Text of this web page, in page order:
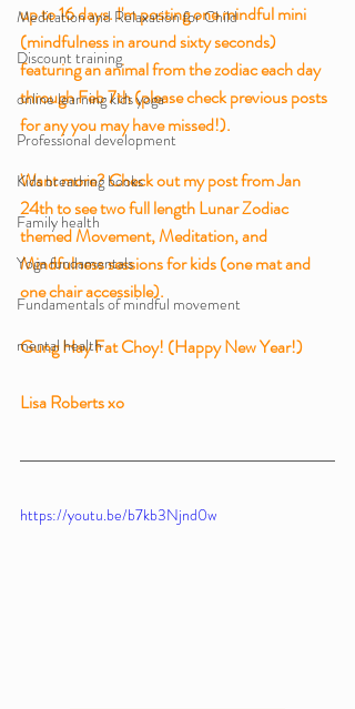
Meditation and Relaxation for Child
Discount training
online learning kids yoga
Professional development
Kids breathing books
Family health
Yoga fundamentals
Fundamentals of mindful movement
mental health
up to 16 days. I'm posting one mindful mini
(mindfulness in around sixty seconds)
featuring an animal from the zodiac each day
through Feb 7th (please check previous posts
for any you may have missed!).
Want more? Check out my post from Jan
24th to see two full length Lunar Zodiac
themed Movement, Meditation, and
Mindfulness sessions for kids (one mat and
one chair accessible).
Gung Hay Fat Choy! (Happy New Year!)
Lisa Roberts xo
https://youtu.be/b7kb3Njnd0w